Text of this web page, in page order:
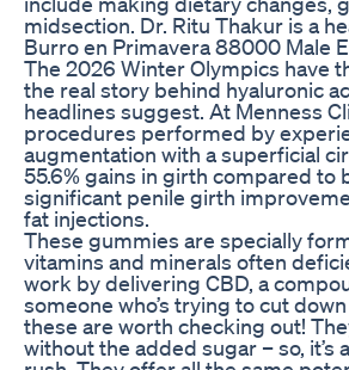
midsection. Dr. Ritu Thakur is a
Burro en Primavera 88000 Male
The 2026 Winter Olympics have
the real story behind hyaluronic
headlines suggest. At Menness
procedures performed by
augmentation with a superficial
55.6% gains in girth compared to
significant penile girth
fat injections.
These gummies are specially
vitamins and minerals often
work by delivering CBD, a
someone who’s trying to cut
these are worth checking out!
without the added sugar – so,